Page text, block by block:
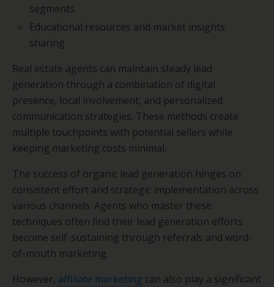
segments
Educational resources and market insights
sharing
Real estate agents can maintain steady lead
generation through a combination of digital
presence, local involvement, and personalized
communication strategies. These methods create
multiple touchpoints with potential sellers while
keeping marketing costs minimal.
The success of organic lead generation hinges on
consistent effort and strategic implementation across
various channels. Agents who master these
techniques often find their lead generation efforts
become self-sustaining through referrals and word-
of-mouth marketing.
However, affiliate marketing can also play a significant